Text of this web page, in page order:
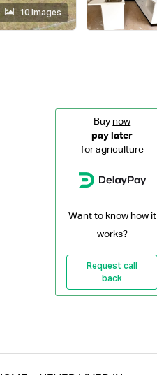
10 images
Buy now
pay later
for agriculture
Want to know how it
works?
Request call
back